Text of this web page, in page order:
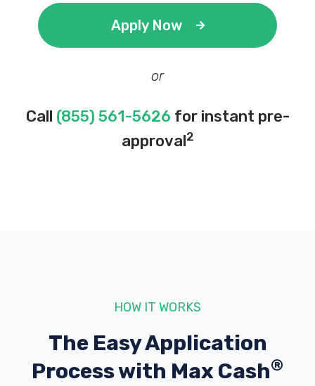
Apply Now
or
Call (855) 561-5626 for instant pre-
approval2
HOW IT WORKS
The Easy Application
Process with Max Cash®